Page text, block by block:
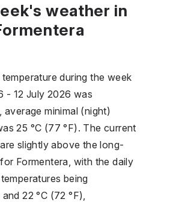
weather in
during the week
- 12 July 2026 was
average minimal (night)
25 °C (77 °F). The current
slightly above the long-
Formentera, with the daily
being
22 °C (72 °F),